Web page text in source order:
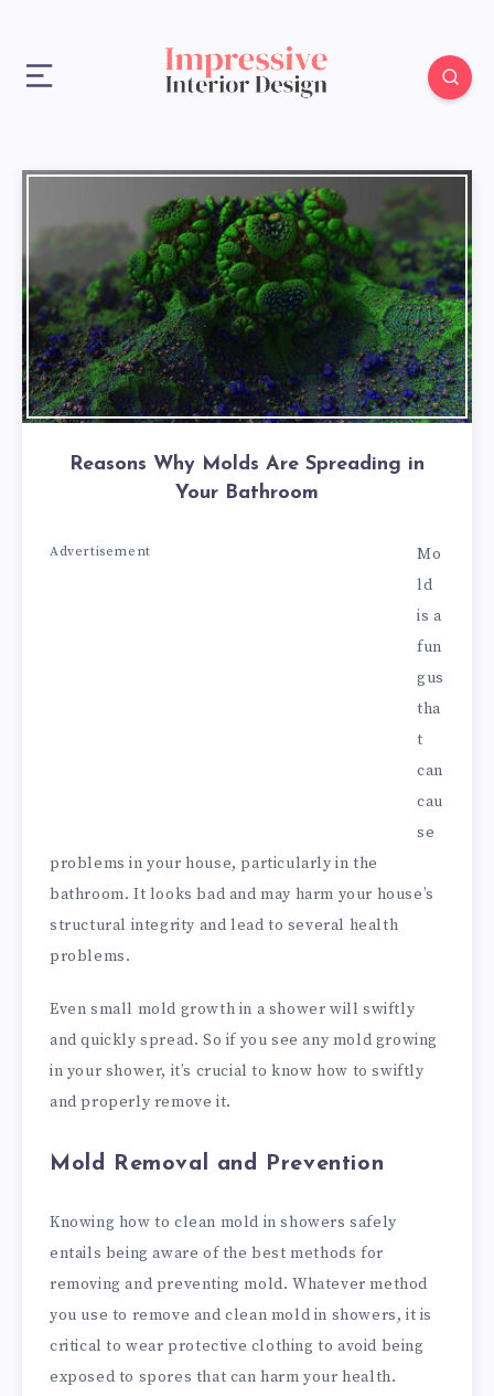
Reasons Why Molds Are Spreading in
Your Bathroom
Advertisement
Mo
ld
is a
fun
gus
tha
t
can
cau
se
problems in your house, particularly in the
bathroom. It looks bad and may harm your house’s
structural integrity and lead to several health
problems.
Even small mold growth in a shower will swiftly
and quickly spread. So if you see any mold growing
in your shower, it’s crucial to know how to swiftly
and properly remove it.
Mold Removal and Prevention
Knowing how to clean mold in showers safely
entails being aware of the best methods for
removing and preventing mold. Whatever method
you use to remove and clean mold in showers, it is
critical to wear protective clothing to avoid being
exposed to spores that can harm your health.